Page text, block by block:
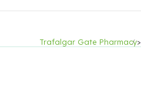
Trafalgar Gate Pharmacy>